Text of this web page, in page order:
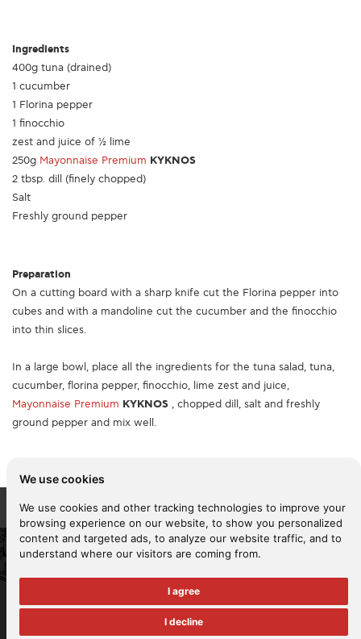
We use cookies
We use cookies and other tracking technologies to improve your
browsing experience on our website, to show you personalized
content and targeted ads, to analyze our website traffic, and to
understand where our visitors are coming from.
I agree
I decline
Ingredients
400g tuna (drained)
1 cucumber
1 Florina pepper
1 finocchio
zest and juice of ½ lime
250g Mayonnaise Premium KYKNOS
2 tbsp. dill (finely chopped)
Salt
Freshly ground pepper
Preparation
On a cutting board with a sharp knife cut the Florina pepper into
cubes and with a mandoline cut the cucumber and the finocchio
into thin slices.
In a large bowl, place all the ingredients for the tuna salad, tuna,
cucumber, florina pepper, finocchio, lime zest and juice,
Mayonnaise Premium KYKNOS , chopped dill, salt and freshly
ground pepper and mix well.
Terms of use
Cookies policy
Ethical business practice policy
fight against violence and harassment at work and for the
management of internal complaints Health & Safety Policy